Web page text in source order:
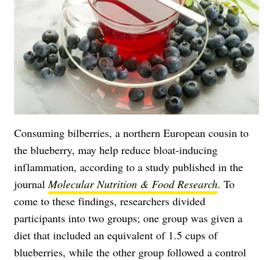
Consuming bilberries, a northern European cousin to
the blueberry, may help reduce bloat-inducing
inflammation, according to a study published in the
journal Molecular Nutrition & Food Research. To
come to these findings, researchers divided
participants into two groups; one group was given a
diet that included an equivalent of 1.5 cups of
blueberries, while the other group followed a control